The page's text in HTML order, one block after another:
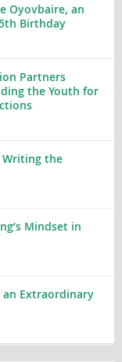
Oyovbaire, an
Birthday
Partners
the Youth for
Writing the
Mindset in
an Extraordinary